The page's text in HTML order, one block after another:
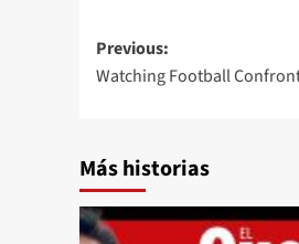
Post
navigation
Previous:
Watching Football
Más historias